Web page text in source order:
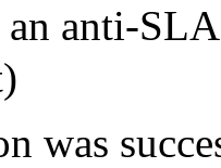
an anti-
was